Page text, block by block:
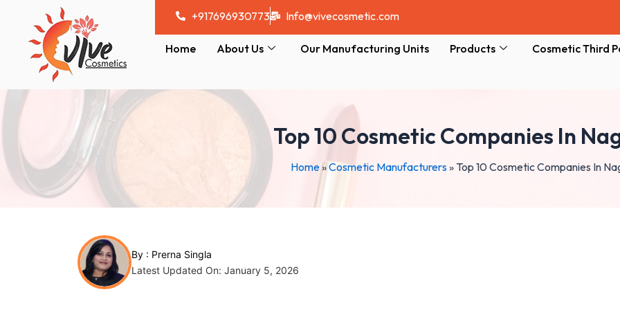
content
+917696930773 Info@vivecosmetic.com
Home About Us Our Manufacturing Units Products Cosmetic Third
Top 10 Cosmetic Companies In
Home»Cosmetic Manufacturers» Top 10 Cosmetic Companies In
By : Prerna Singla
Latest Updated On: January 5, 2026
Post
navigation